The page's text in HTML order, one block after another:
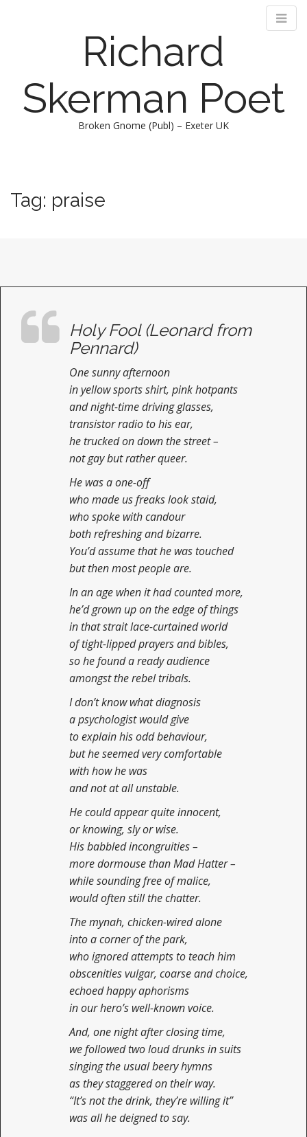
Richard
Skerman Poet
Broken Gnome (Publ) – Exeter UK
i
n
p
t
Tag: praise
Holy Fool (Leonard from
Pennard)
One sunny afternoon
in yellow sports shirt, pink hotpants
and night-time driving glasses,
transistor radio to his ear,
he trucked on down the street –
not gay but rather queer.
He was a one-off
who made us freaks look staid,
who spoke with candour
both refreshing and bizarre.
You’d assume that he was touched
but then most people are.
In an age when it had counted more,
he’d grown up on the edge of things
in that strait lace-curtained world
of tight-lipped prayers and bibles,
so he found a ready audience
amongst the rebel tribals.
I don’t know what diagnosis
a psychologist would give
to explain his odd behaviour,
but he seemed very comfortable
with how he was
and not at all unstable.
He could appear quite innocent,
or knowing, sly or wise.
His babbled incongruities –
more dormouse than Mad Hatter –
while sounding free of malice,
would often still the chatter.
The mynah, chicken-wired alone
into a corner of the park,
who ignored attempts to teach him
obscenities vulgar, coarse and choice,
echoed happy aphorisms
in our hero’s well-known voice.
And, one night after closing time,
we followed two loud drunks in suits
singing the usual beery hymns
as they staggered on their way.
“It’s not the drink, they’re willing it”
was all he deigned to say.